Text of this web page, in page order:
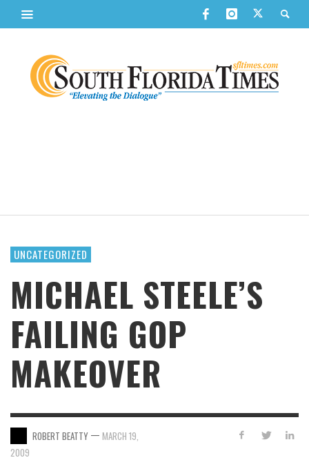
UNCATEGORIZED
MICHAEL STEELE’S
FAILING GOP
MAKEOVER
ROBERT BEATTY — MARCH 19,
2009